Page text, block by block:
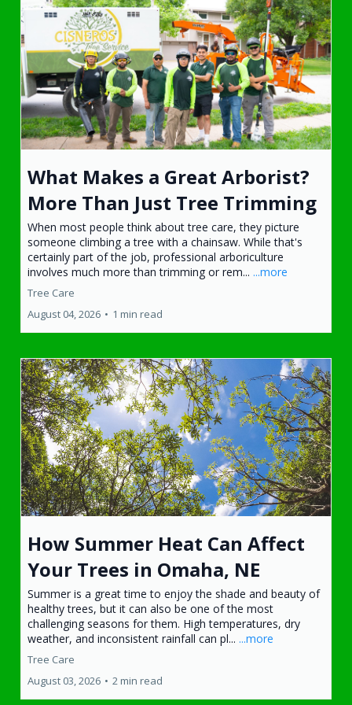
What Makes a Great Arborist?
More Than Just Tree Trimming
When most people think about tree care, they picture
someone climbing a tree with a chainsaw. While that's
certainly part of the job, professional arboriculture
involves much more than trimming or rem... ...more
Tree Care
August 04, 2026 • 1 min read
How Summer Heat Can Affect
Your Trees in Omaha, NE
Summer is a great time to enjoy the shade and beauty of
healthy trees, but it can also be one of the most
challenging seasons for them. High temperatures, dry
weather, and inconsistent rainfall can pl... ...more
Tree Care
August 03, 2026 • 2 min read